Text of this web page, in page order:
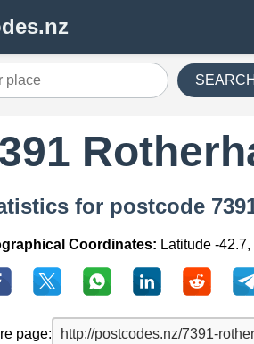
for postcode
Coordinates: Latitude -
page: